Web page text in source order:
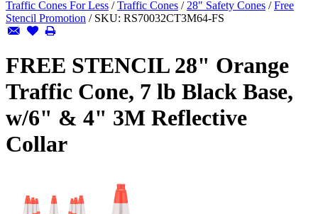
Traffic Cones For Less /Traffic Cones / 28" Safety Cones /Free
Stencil Promotion / SKU: RS70032CT3M64-FS
FREE STENCIL 28" Orange
Traffic Cone, 7 lb Black Base,
w/6" & 4" 3M Reflective
Collar